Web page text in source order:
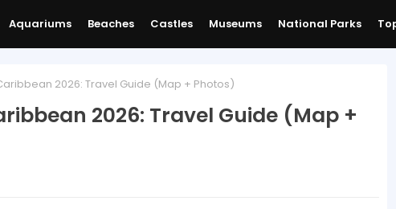
Aquariums Beaches Castles Museums National Parks
2026: Travel Guide (Map + Photos)
2026: Travel Guide (Map +